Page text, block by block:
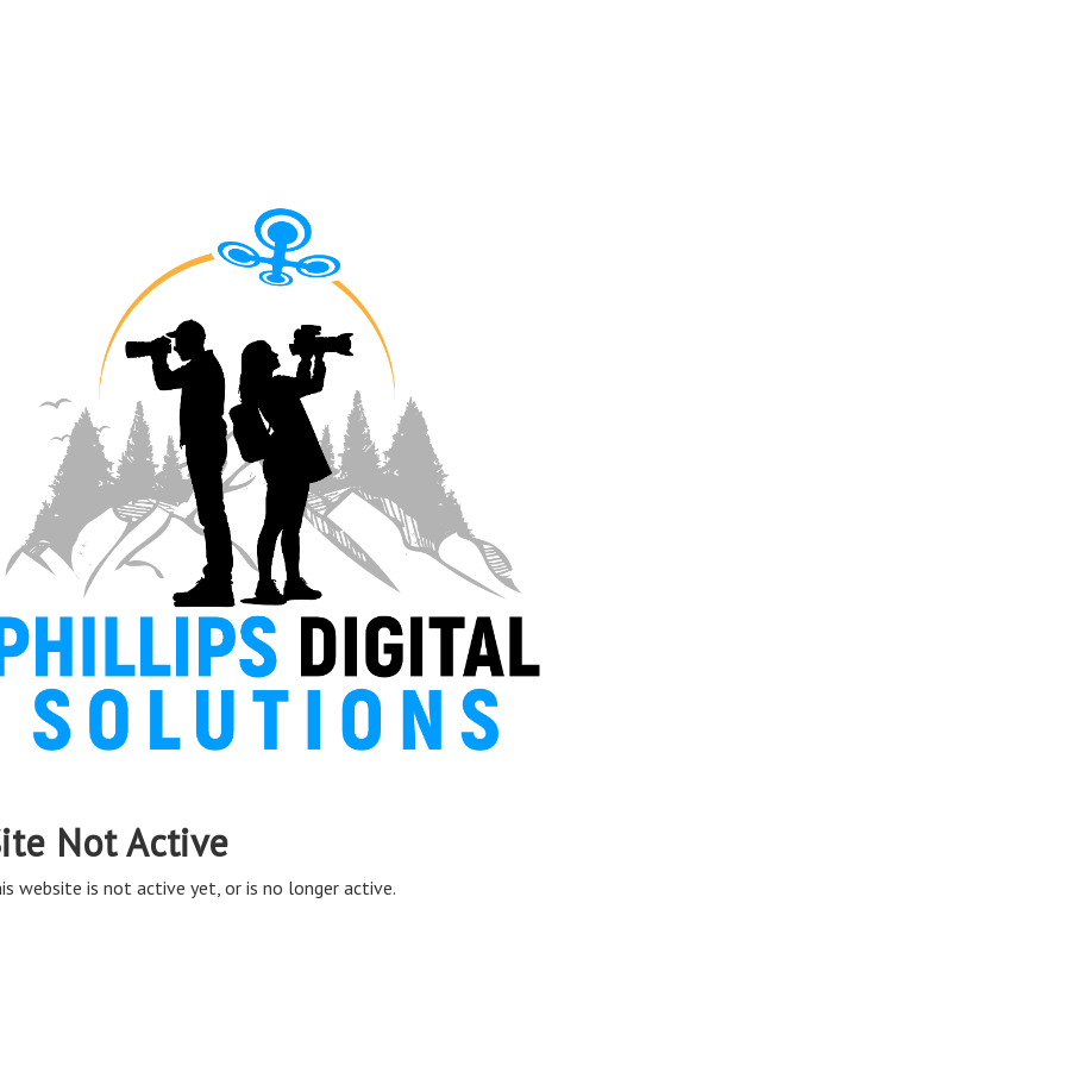
Not Active
website is not active yet, or is no longer active.